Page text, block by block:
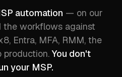
automation — on our
the workflows against
Entra, MFA, RMM, the
production.You don't
your MSP.